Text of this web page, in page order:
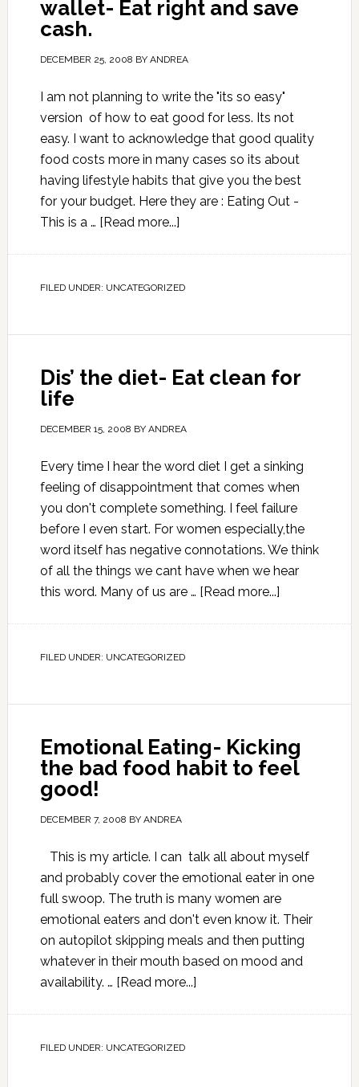
wallet- Eat right and save
cash.
DECEMBER 25, 2008 BY ANDREA
I am not planning to write the "its so easy"
version of how to eat good for less. Its not
easy. I want to acknowledge that good quality
food costs more in many cases so its about
having lifestyle habits that give you the best
for your budget. Here they are : Eating Out -
This is a … [Read more...]
FILED UNDER: UNCATEGORIZED
Dis’ the diet- Eat clean for
life
DECEMBER 15, 2008 BY ANDREA
Every time I hear the word diet I get a sinking
feeling of disappointment that comes when
you don't complete something. I feel failure
before I even start. For women especially,the
word itself has negative connotations. We think
of all the things we cant have when we hear
this word. Many of us are … [Read more...]
FILED UNDER: UNCATEGORIZED
Emotional Eating- Kicking
the bad food habit to feel
good!
DECEMBER 7, 2008 BY ANDREA
This is my article. I can talk all about myself
and probably cover the emotional eater in one
full swoop. The truth is many women are
emotional eaters and don't even know it. Their
on autopilot skipping meals and then putting
whatever in their mouth based on mood and
availability. … [Read more...]
FILED UNDER: UNCATEGORIZED